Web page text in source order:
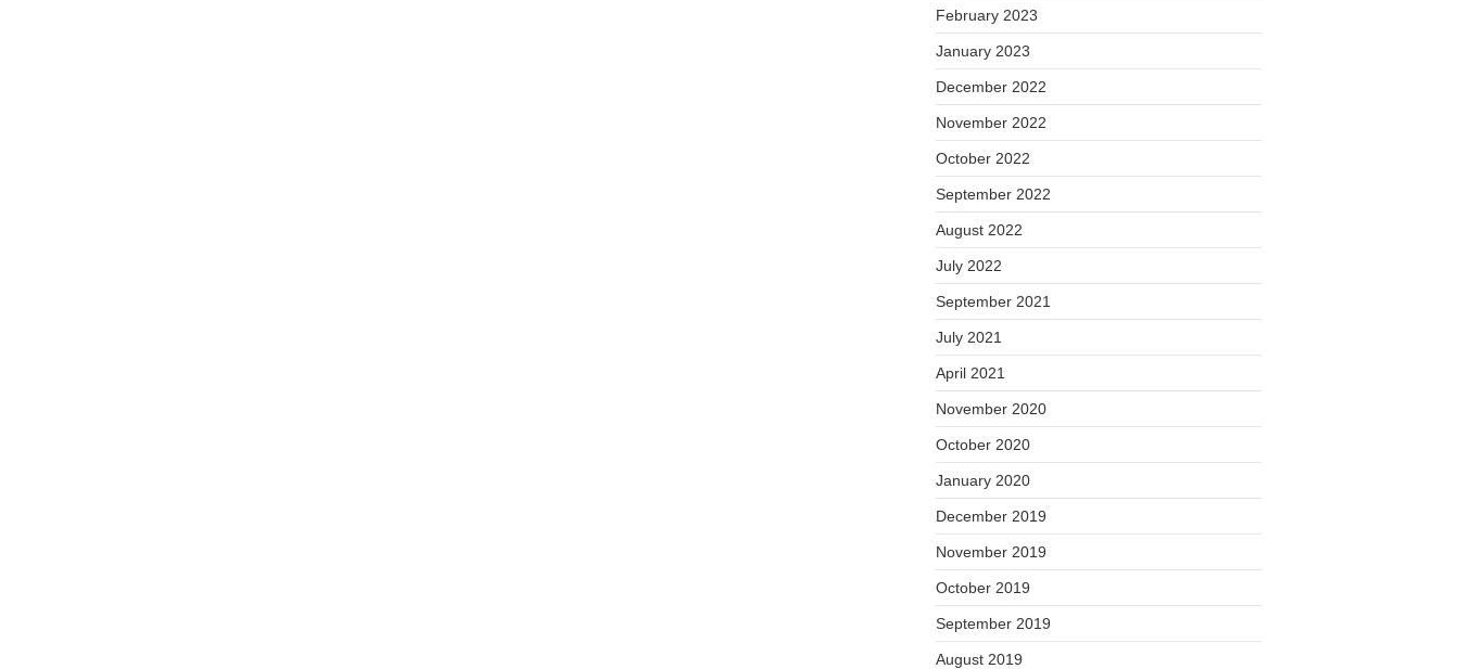
February 2023
January 2023
December 2022
November 2022
October 2022
September 2022
August 2022
July 2022
September 2021
July 2021
April 2021
November 2020
October 2020
January 2020
December 2019
November 2019
October 2019
September 2019
August 2019